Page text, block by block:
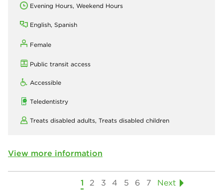
Evening Hours, Weekend Hours
English, Spanish
Female
Public transit access
Accessible
Teledentistry
Treats disabled adults, Treats disabled children
View more information
1 2 3 4 5 6 7 Next